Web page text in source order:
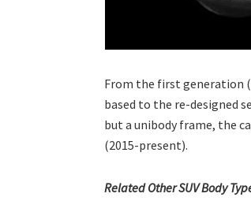
From the first generation
based to the re-designed
but a unibody frame, the
(2015-present).
Related Other SUV Body